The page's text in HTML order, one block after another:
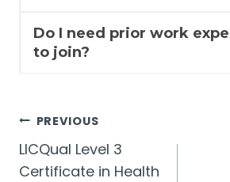
Do I need prior work
to join?
Post
navigation
PREVIOUS
LICQual Level 3
Certificate in Health